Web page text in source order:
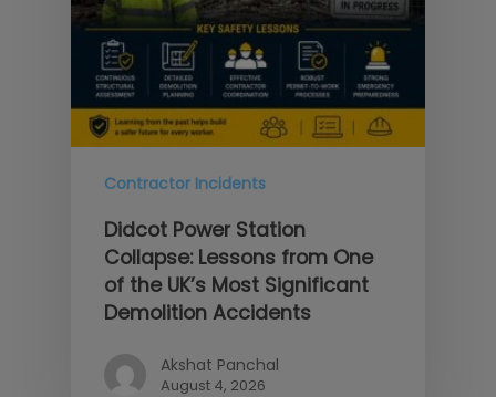
Contractor Incidents
Didcot Power Station
Collapse: Lessons from One
of the UK’s Most Significant
Demolition Accidents
Akshat Panchal
August 4, 2026